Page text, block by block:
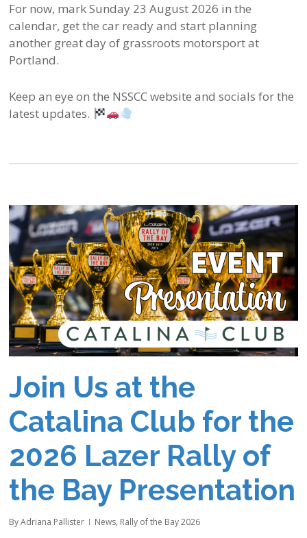
For now, mark Sunday 23 August 2026 in the
calendar, get the car ready and start planning
another great day of grassroots motorsport at
Portland.
Keep an eye on the NSSCC website and socials for the
latest updates.
Join Us at the
Catalina Club for the
2026 Lazer Rally of
the Bay Presentation
By Adriana Pallister News, Rally of the Bay 2026